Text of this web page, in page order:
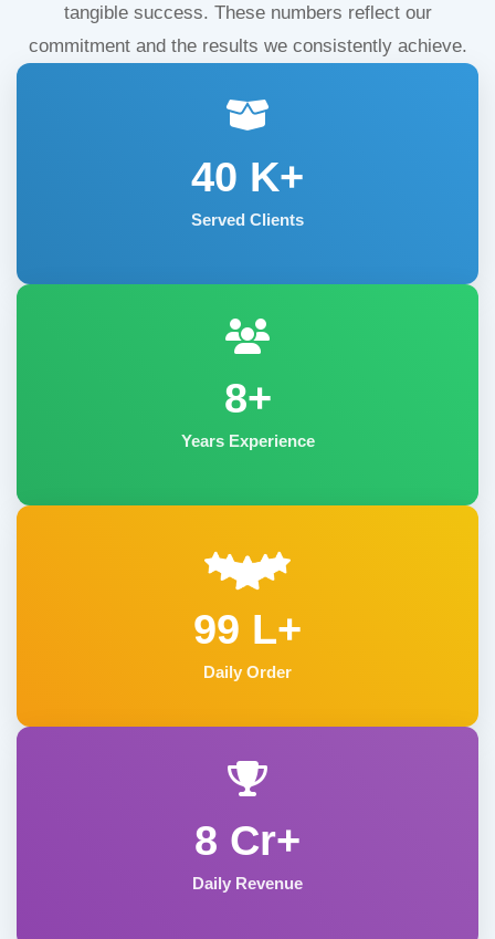
tangible success. These numbers reflect our
commitment and the results we consistently achieve.
40 K+
Served Clients
8+
Years Experience
99 L+
Daily Order
8 Cr+
Daily Revenue